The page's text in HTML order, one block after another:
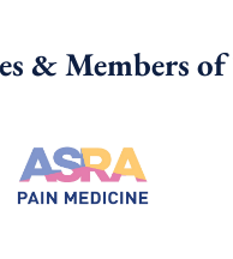
& Members